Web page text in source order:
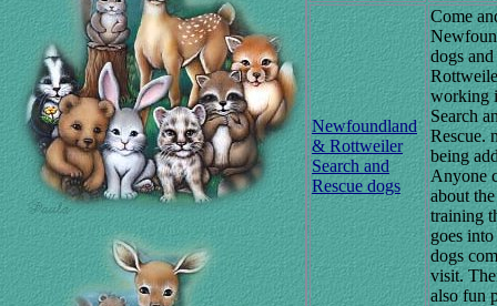
Newfoundland
& Rottweiler
Search and
Rescue dogs
Come
dogs and
working
Search
Rescue.
being
Anyone
about the
training
goes into
dogs
visit.
also fun